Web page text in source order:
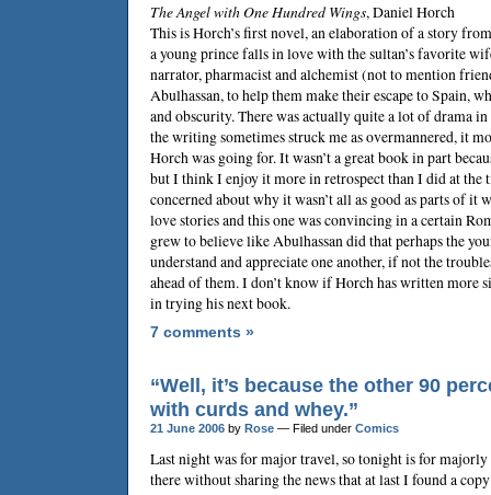
The Angel with One Hundred Wings,Daniel Horch
This is Horch’s first novel, an elaboration of a story
a young prince falls in love with the sultan’s favorite
narrator, pharmacist and alchemist (not to mention
Abulhassan, to help them make their escape to Spain,
and obscurity. There was actually quite a lot of drama
the writing sometimes struck me as overmannered, it
Horch was going for. It wasn’t a great book in part
but I think I enjoy it more in retrospect than I did at the
concerned about why it wasn’t all as good as parts of it
love stories and this one was convincing in a certain
grew to believe like Abulhassan did that perhaps the
understand and appreciate one another, if not the
ahead of them. I don’t know if Horch has written more
in trying his next book.
7 comments »
“Well, it’s because the other 90
with curds and whey.”
21 June 2006 by Rose — Filed under Comics
Last night was for major travel, so tonight is for majorly
there without sharing the news that at last I found a